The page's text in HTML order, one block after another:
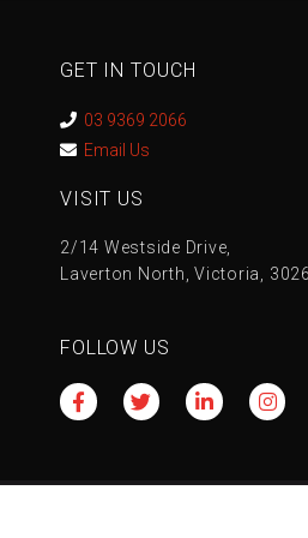
GET IN TOUCH
03 9369 2066
Email Us
VISIT US
2/14 Westside Drive,
Laverton North, Victoria, 3026
FOLLOW US